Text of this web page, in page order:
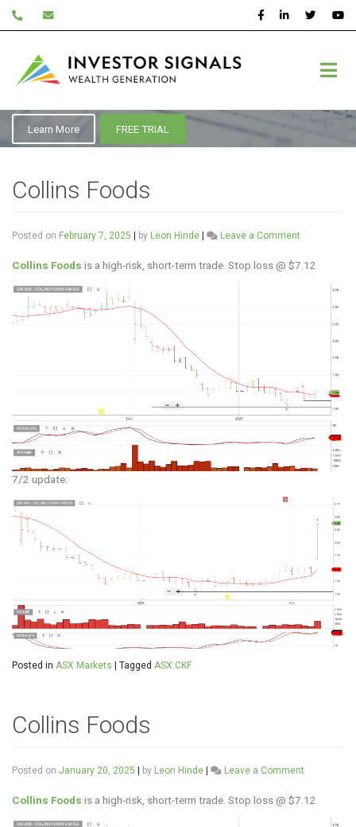
ASX:CKF
Learn More FREE TRIAL
Collins Foods
Posted on February 7, 2025 by Leon Hinde Leave a Comment
Foods
Collins Foods is a high-risk, short-term trade. Stop loss @ $7.12
7/2 update:
Posted in ASX Markets | Tagged ASX:CKF
Collins Foods
Posted on January 20, 2025 | by Leon Hinde | Leave a Comment
Foods
Collins Foods is a high-risk, short-term trade. Stop loss @ $7.12